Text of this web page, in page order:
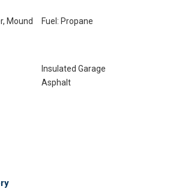
Mound
Fuel: Propane
Insulated Garage
Asphalt